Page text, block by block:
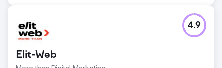
Technical SEO audit: implemented fixes for speed, mobile
UX, meta data, redirects, and canonical issues Created
downloadable gu
Result
+190% increase in organic traffic in the first 90 days post-
Elit-Web
4.9